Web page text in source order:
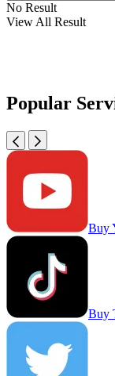
No Result
View All Result
Popular
Buy
Buy